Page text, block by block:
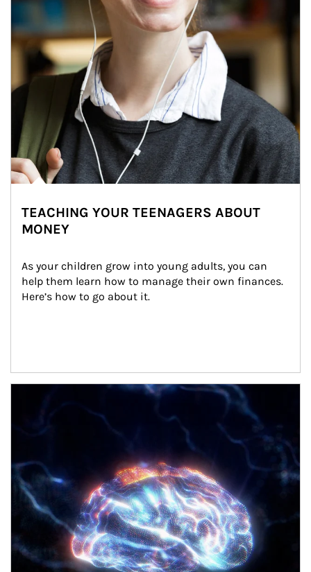
TEACHING YOUR TEENAGERS ABOUT
MONEY
As your children grow into young adults, you can
help them learn how to manage their own finances.
Here’s how to go about it.